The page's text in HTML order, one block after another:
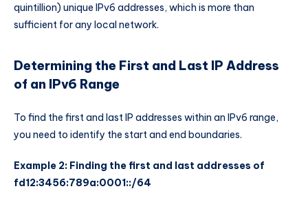
quintillion) unique IPv6 addresses, which is more than
sufficient for any local network.
Determining the First and Last IP Address
of an IPv6 Range
To find the first and last IP addresses within an IPv6 range,
you need to identify the start and end boundaries.
Example 2: Finding the first and last addresses of
fd12:3456:789a:0001::/64